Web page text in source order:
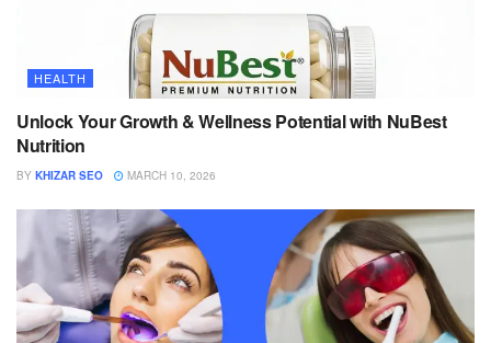
HEALTH
Unlock Your Growth & Wellness Potential with NuBest
Nutrition
BY KHIZAR SEO MARCH 10, 2026